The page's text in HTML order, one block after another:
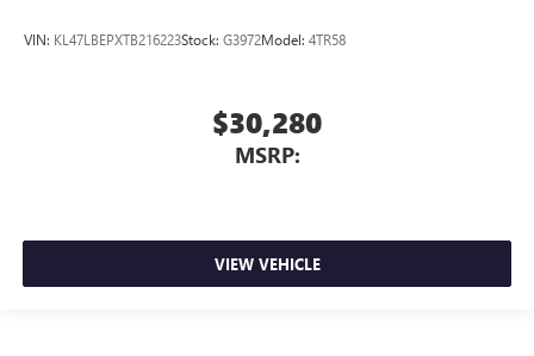
VIN: KL47LBEPXTB216223Stock: G3972Model: 4TR58
$30,280
MSRP:
VIEW VEHICLE